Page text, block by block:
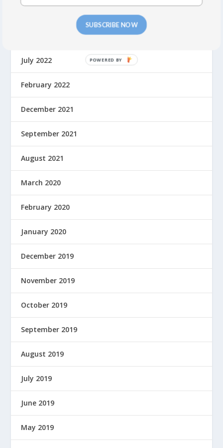
July 2022
February 2022
December 2021
September 2021
August 2021
March 2020
February 2020
January 2020
December 2019
November 2019
October 2019
September 2019
August 2019
July 2019
June 2019
May 2019
SUBSCRIBE NOW